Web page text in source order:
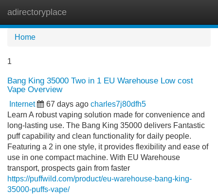
adirectoryplace
Home
1
Bang King 35000 Two in 1 EU Warehouse Low cost
Vape Overview
Internet 67 days ago charles7j80dfh5
Learn A robust vaping solution made for convenience and
long-lasting use. The Bang King 35000 delivers Fantastic
puff capability and clean functionality for daily people.
Featuring a 2 in one style, it provides flexibility and ease of
use in one compact machine. With EU Warehouse
transport, prospects gain from faster
https://puffwild.com/product/eu-warehouse-bang-king-
35000-puffs-vape/